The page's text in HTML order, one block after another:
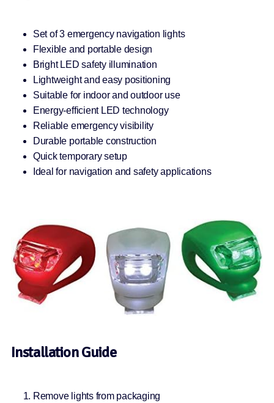
Set of 3 emergency navigation lights
Flexible and portable design
Bright LED safety illumination
Lightweight and easy positioning
Suitable for indoor and outdoor use
Energy-efficient LED technology
Reliable emergency visibility
Durable portable construction
Quick temporary setup
Ideal for navigation and safety applications
Installation Guide
Remove lights from packaging